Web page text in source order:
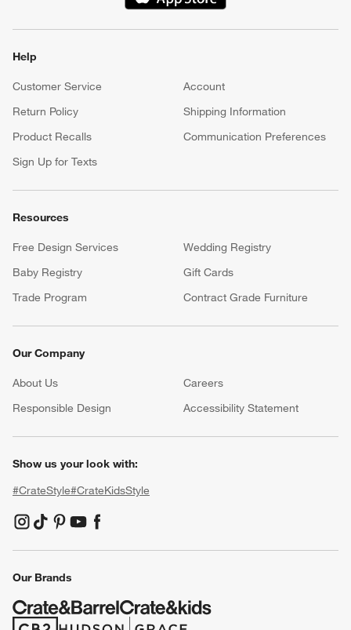
(Opens in new window)
Help
Customer Service
Account
Return Policy
Shipping Information
Product Recalls
Communication Preferences
Sign Up for Texts
Resources
Free Design Services
Wedding Registry
Baby Registry
Gift Cards
Trade Program
Contract Grade Furniture
Our Company
About Us Careers
(Opens in new window)
Responsible Design
Accessibility Statement
Show us your look with:
#CrateStyle#CrateKidsStyle
(Opens in new window)
(Opens in new window)
(Opens in new window)
(Opens in new window)
(Opens in new window)
Our Brands